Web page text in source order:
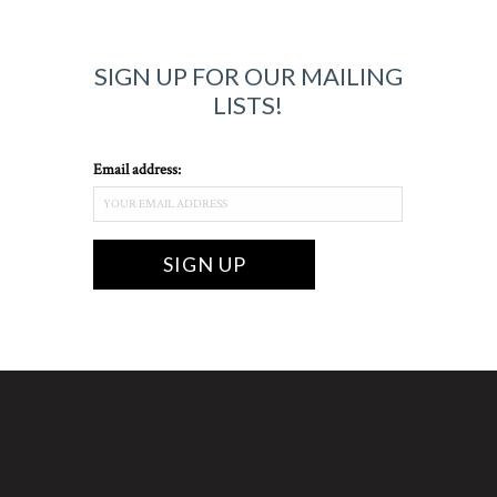
SIGN UP FOR OUR MAILING
LISTS!
Email address: